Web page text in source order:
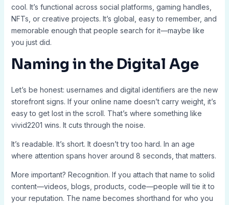
cool. It’s functional across social platforms, gaming handles,
NFTs, or creative projects. It’s global, easy to remember, and
memorable enough that people search for it—maybe like
you just did.
Naming in the Digital Age
Let’s be honest: usernames and digital identifiers are the new
storefront signs. If your online name doesn’t carry weight, it’s
easy to get lost in the scroll. That’s where something like
vivid2201 wins. It cuts through the noise.
It’s readable. It’s short. It doesn’t try too hard. In an age
where attention spans hover around 8 seconds, that matters.
More important? Recognition. If you attach that name to solid
content—videos, blogs, products, code—people will tie it to
your reputation. The name becomes shorthand for who you